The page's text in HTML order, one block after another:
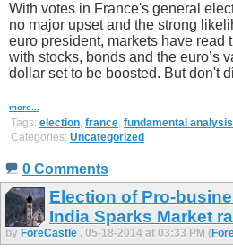
With votes in France's general
no major upset and the strong
euro president, markets have read
with stocks, bonds and the euro’s
dollar set to be boosted. But don't
more...
Tags: election, france, fundamental analysis
Categories: Uncategorized
0 Comments
Election of Pro-
India Sparks Market
by ForeCastle , 05-18-2014 at 03:33 PM (